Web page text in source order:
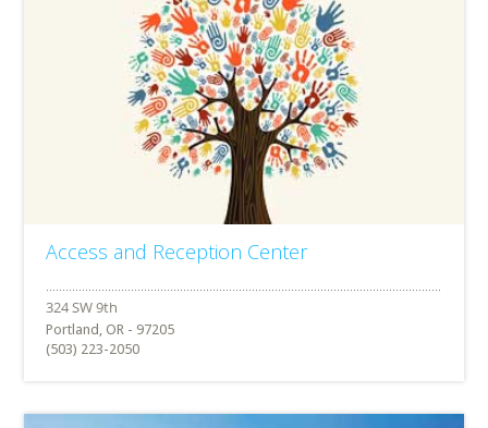
Access and Reception Center
Portland, OR - 97205
(503) 223-2050